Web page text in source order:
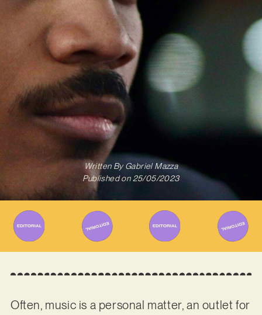
Written ByGabriel Mazza
Published on 25/05/2023
Often, music is a personal matter, an outlet for